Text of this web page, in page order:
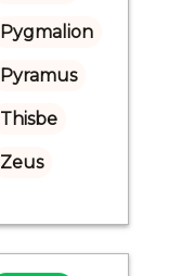
Pygmalion
Pyramus
Thisbe
Zeus